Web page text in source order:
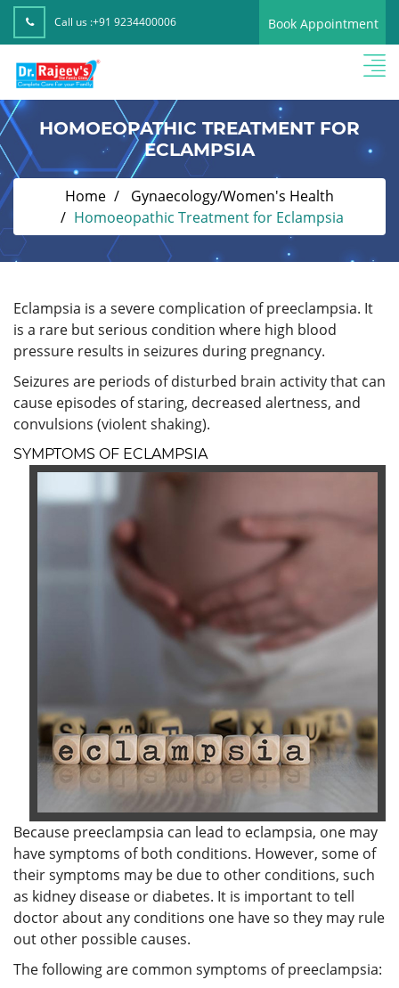
Call us :+91 9234400006 Book Appointment
HOMOEOPATHIC TREATMENT FOR
ECLAMPSIA
Home
Gynaecology/Women's Health
Homoeopathic Treatment for Eclampsia
Eclampsia is a severe complication of preeclampsia. It
is a rare but serious condition where high blood
pressure results in seizures during pregnancy.
Seizures are periods of disturbed brain activity that can
cause episodes of staring, decreased alertness, and
convulsions (violent shaking).
SYMPTOMS OF ECLAMPSIA
Because preeclampsia can lead to eclampsia, one may
have symptoms of both conditions. However, some of
their symptoms may be due to other conditions, such
as kidney disease or diabetes. It is important to tell
doctor about any conditions one have so they may rule
out other possible causes.
The following are common symptoms of preeclampsia: